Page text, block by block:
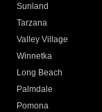
Sunland
Tarzana
Valley Village
Winnetka
Long Beach
Palmdale
Pomona